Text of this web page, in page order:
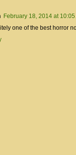
February 18, 2014 at 10:05
one of the best horror